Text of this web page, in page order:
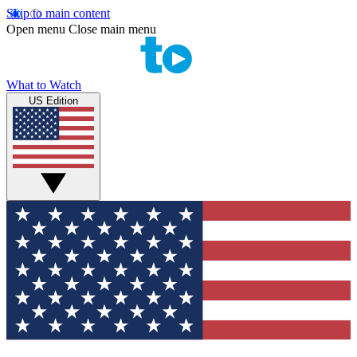
Skip to main content
Open menu Close main menu
What to Watch
US Edition